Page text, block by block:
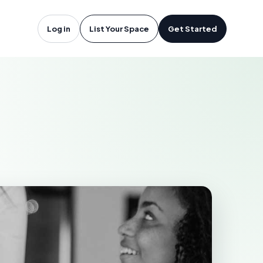
Log in List Your Space Get Started
ON